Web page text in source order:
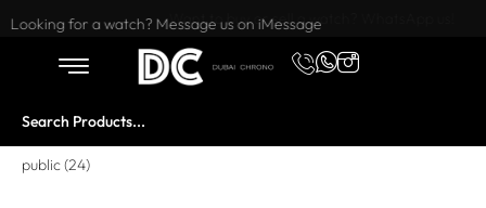
Want to buy or sell a watch? WhatsApp us!
Looking for a watch? Message us on iMessage
public (24)